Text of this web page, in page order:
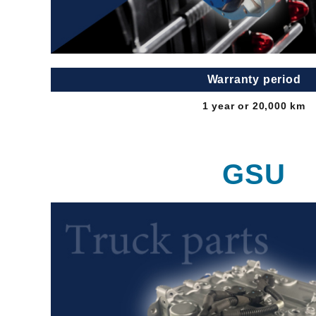
Warranty period
1 year or 20,000 km
GSU